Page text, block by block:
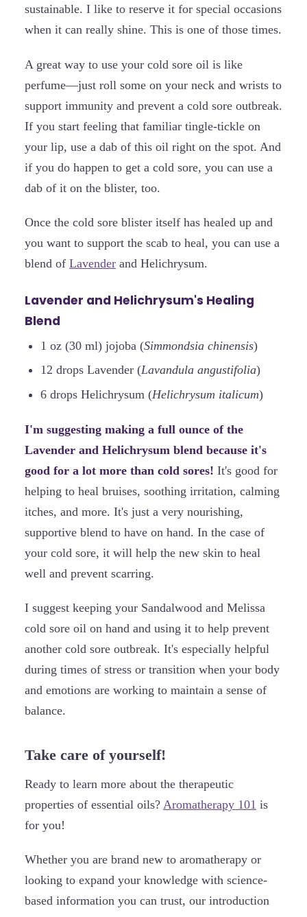
sustainable. I like to reserve it for special occasions
when it can really shine. This is one of those times.
A great way to use your cold sore oil is like
perfume—just roll some on your neck and wrists to
support immunity and prevent a cold sore outbreak.
If you start feeling that familiar tingle-tickle on
your lip, use a dab of this oil right on the spot. And
if you do happen to get a cold sore, you can use a
dab of it on the blister, too.
Once the cold sore blister itself has healed up and
you want to support the scab to heal, you can use a
blend of Lavender and Helichrysum.
Lavender and Helichrysum's Healing
Blend
1 oz (30 ml) jojoba (Simmondsia chinensis)
12 drops Lavender (Lavandula angustifolia)
6 drops Helichrysum (Helichrysum italicum)
I'm suggesting making a full ounce of the
Lavender and Helichrysum blend because it's
good for a lot more than cold sores! It's good for
helping to heal bruises, soothing irritation, calming
itches, and more. It's just a very nourishing,
supportive blend to have on hand. In the case of
your cold sore, it will help the new skin to heal
well and prevent scarring.
I suggest keeping your Sandalwood and Melissa
cold sore oil on hand and using it to help prevent
another cold sore outbreak. It's especially helpful
during times of stress or transition when your body
and emotions are working to maintain a sense of
balance.
Take care of yourself!
Ready to learn more about the therapeutic
properties of essential oils? Aromatherapy 101 is
for you!
Whether you are brand new to aromatherapy or
looking to expand your knowledge with science-
based information you can trust, our introduction